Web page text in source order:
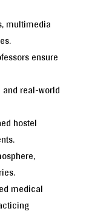
multimedia
ensure
real-world
hostel
medical